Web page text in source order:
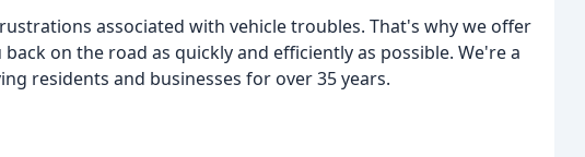
associated with vehicle troubles. That's why we offer
on the road as quickly and efficiently as possible. We're a
residents and businesses for over 35 years.